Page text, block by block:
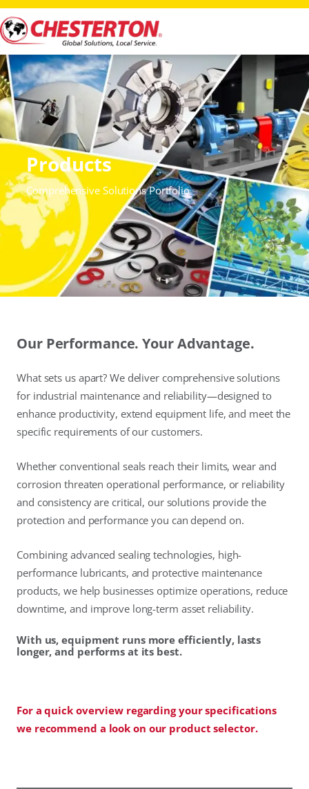
Products
Comprehensive Solutions Portfolio
Our Performance. Your Advantage.
What sets us apart? We deliver comprehensive solutions
for industrial maintenance and reliability—designed to
enhance productivity, extend equipment life, and meet the
specific requirements of our customers.
Whether conventional seals reach their limits, wear and
corrosion threaten operational performance, or reliability
and consistency are critical, our solutions provide the
protection and performance you can depend on.
Combining advanced sealing technologies, high-
performance lubricants, and protective maintenance
products, we help businesses optimize operations, reduce
downtime, and improve long-term asset reliability.
With us, equipment runs more efficiently, lasts
longer, and performs at its best.
For a quick overview regarding your specifications
we recommend a look on our product selector.